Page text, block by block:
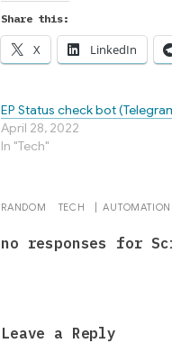
Share this:
X LinkedIn
EP Status check bot
April 28, 2022
In "Tech"
RANDOM TECH |AUTOMATION
no responses for
Leave a Reply